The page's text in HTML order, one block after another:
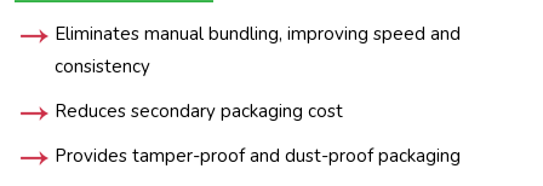
Eliminates manual bundling, improving speed and
consistency
Reduces secondary packaging cost
Provides tamper-proof and dust-proof packaging